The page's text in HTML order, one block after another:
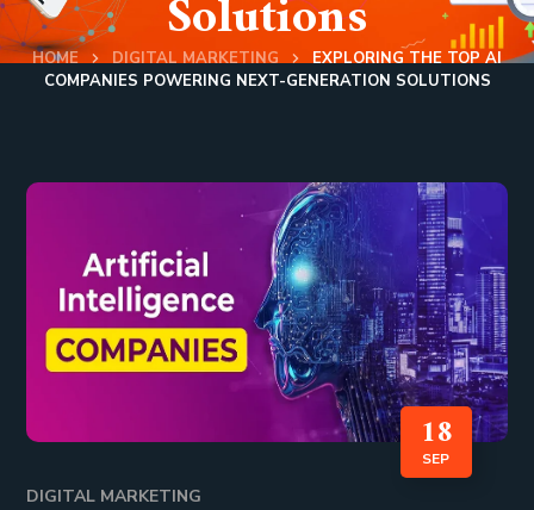
Solutions
HOME DIGITAL MARKETING
EXPLORING THE TOP AI
COMPANIES POWERING NEXT-GENERATION SOLUTIONS
18
SEP
DIGITAL MARKETING